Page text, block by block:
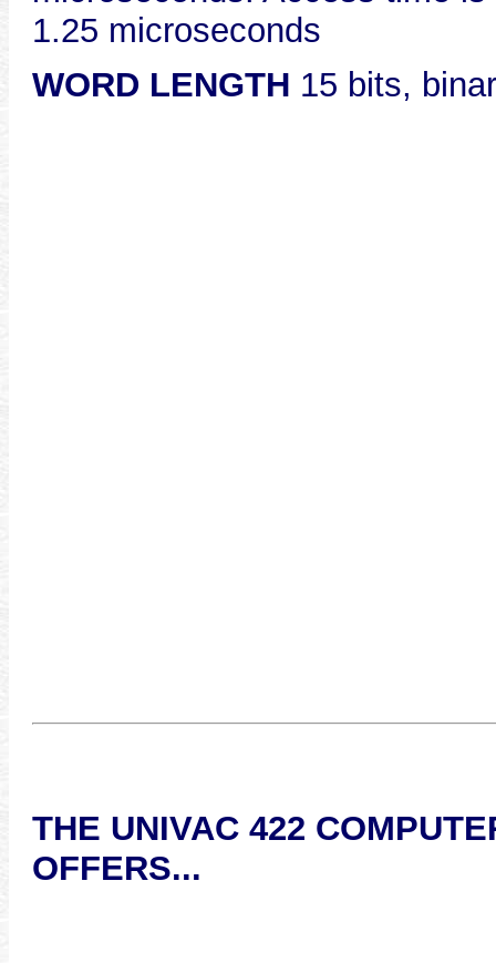
1.25 microseconds
WORD LENGTH 15 bits,
THE UNIVAC 422
OFFERS...